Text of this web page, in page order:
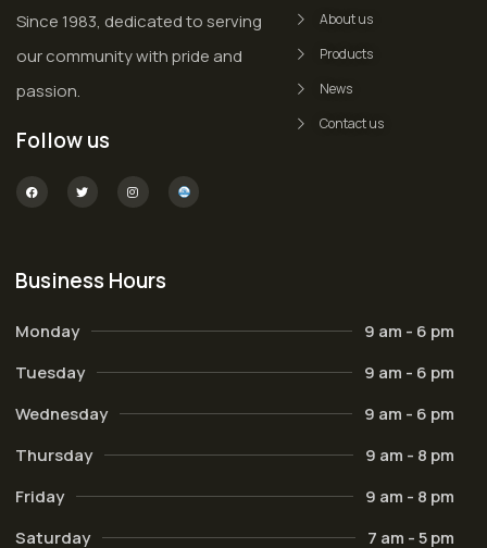
Since 1983, dedicated to serving
our community with pride and
passion.
Follow us
About us
Products
News
Contact us
Business Hours
Monday
9 am - 6 pm
Tuesday
9 am - 6 pm
Wednesday
9 am - 6 pm
Thursday
9 am - 8 pm
Friday
9 am - 8 pm
Saturday
7 am - 5 pm